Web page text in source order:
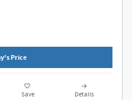
Price
Save Details